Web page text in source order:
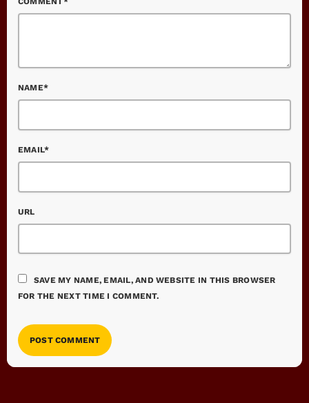
NAME*
EMAIL*
URL
SAVE MY NAME, EMAIL, AND WEBSITE IN THIS BROWSER
FOR THE NEXT TIME I COMMENT.